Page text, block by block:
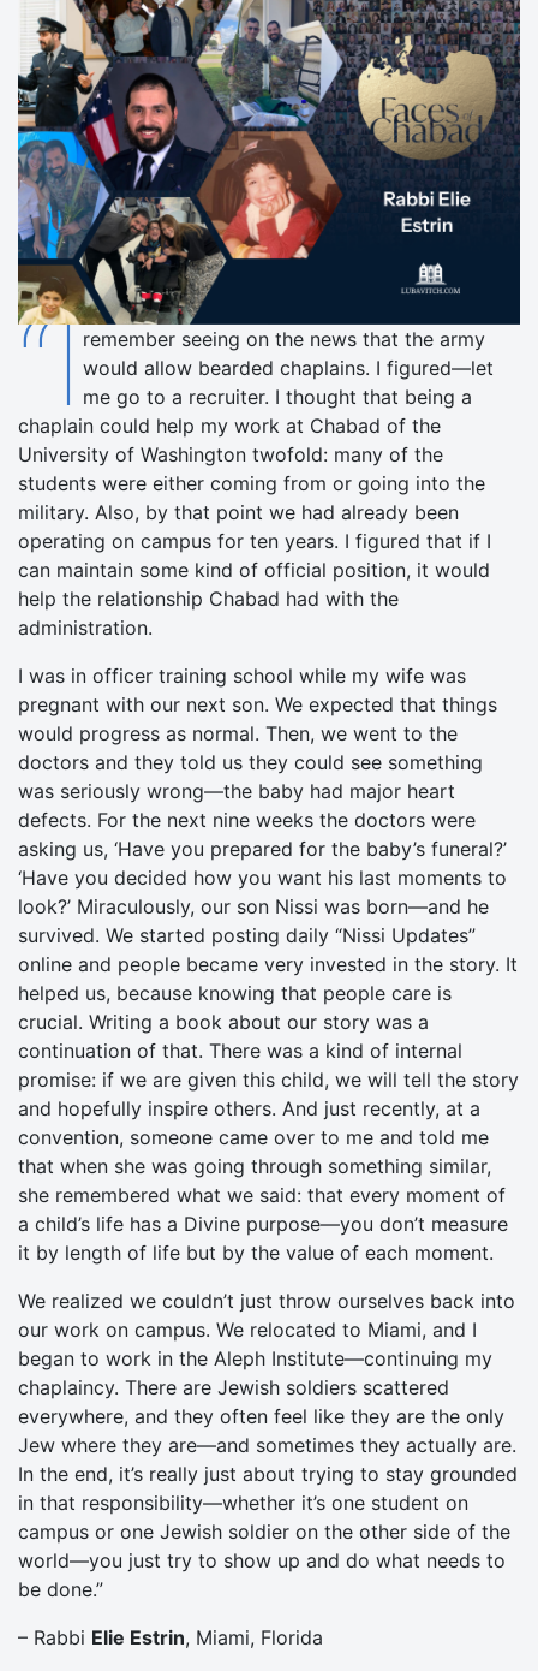
“Iremember seeing on the news that the army
would allow bearded chaplains. I figured—let
me go to a recruiter. I thought that being a
chaplain could help my work at Chabad of the
University of Washington twofold: many of the
students were either coming from or going into the
military. Also, by that point we had already been
operating on campus for ten years. I figured that if I
can maintain some kind of official position, it would
help the relationship Chabad had with the
administration.
I was in officer training school while my wife was
pregnant with our next son. We expected that things
would progress as normal. Then, we went to the
doctors and they told us they could see something
was seriously wrong—the baby had major heart
defects. For the next nine weeks the doctors were
asking us, ‘Have you prepared for the baby’s funeral?’
‘Have you decided how you want his last moments to
look?’ Miraculously, our son Nissi was born—and he
survived. We started posting daily “Nissi Updates”
online and people became very invested in the story. It
helped us, because knowing that people care is
crucial. Writing a book about our story was a
continuation of that. There was a kind of internal
promise: if we are given this child, we will tell the story
and hopefully inspire others. And just recently, at a
convention, someone came over to me and told me
that when she was going through something similar,
she remembered what we said: that every moment of
a child’s life has a Divine purpose—you don’t measure
it by length of life but by the value of each moment.
We realized we couldn’t just throw ourselves back into
our work on campus. We relocated to Miami, and I
began to work in the Aleph Institute—continuing my
chaplaincy. There are Jewish soldiers scattered
everywhere, and they often feel like they are the only
Jew where they are—and sometimes they actually are.
In the end, it’s really just about trying to stay grounded
in that responsibility—whether it’s one student on
campus or one Jewish soldier on the other side of the
world—you just try to show up and do what needs to
be done.”
– Rabbi Elie Estrin, Miami, Florida